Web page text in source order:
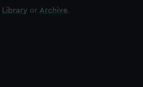
Library or Archive.